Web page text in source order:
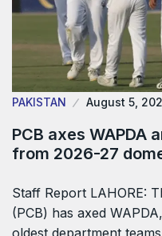
PAKISTAN August 5,
PCB axes WAPDA
from 2026-27
Staff Report LAHORE:
(PCB) has axed
oldest department